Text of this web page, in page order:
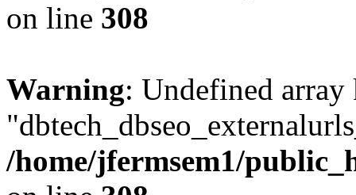
on line 308
Warning: Undefined array
/home/jfermsem1/